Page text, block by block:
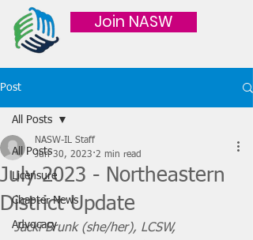
Join NASW
Post
All Posts
Licensure
Chapter News
Advocacy
All Posts
July 2023 - Northeastern
District Update
NASW-IL Staff
Jun 30, 2023 2 min read
Jacki Brunk (she/her), LCSW,